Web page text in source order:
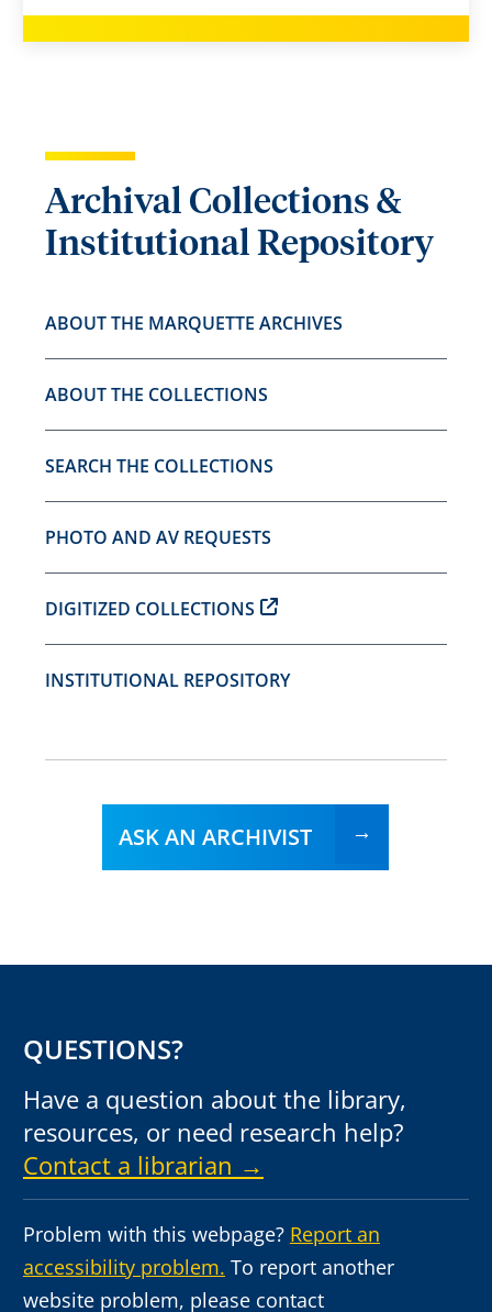
Archival Collections &
Institutional Repository
ABOUT THE MARQUETTE ARCHIVES
ABOUT THE COLLECTIONS
SEARCH THE COLLECTIONS
PHOTO AND AV REQUESTS
DIGITIZED COLLECTIONS
INSTITUTIONAL REPOSITORY
ASK AN ARCHIVIST
QUESTIONS?
Have a question about the library,
resources, or need research help?
Contact a librarian →
Problem with this webpage? Report an
accessibility problem. To report another
website problem, please contact